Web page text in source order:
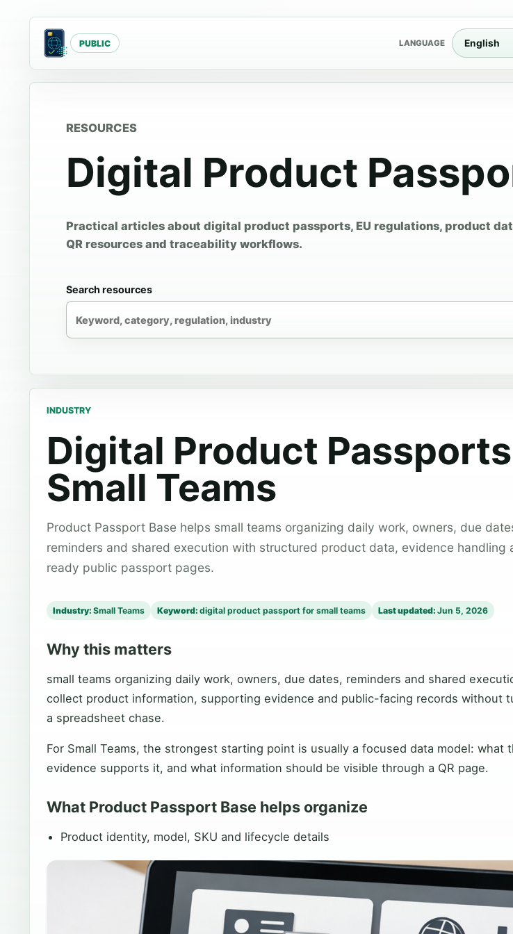
PUBLIC LANGUAGE
RESOURCES
Digital Product
Practical articles about digital product passports, EU regulations, product
QR resources and traceability workflows.
Search resources
INDUSTRY
Digital Product
Small Teams
Product Passport Base helps small teams organizing daily work, owners, due
reminders and shared execution with structured product data, evidence handling
ready public passport pages.
Industry: Small Teams Keyword: digital product passport for small teams Last updated: Jun 5, 2026
Why this matters
small teams organizing daily work, owners, due dates, reminders and shared
collect product information, supporting evidence and public-facing records without
a spreadsheet chase.
For Small Teams, the strongest starting point is usually a focused data model: what
evidence supports it, and what information should be visible through a QR page.
What Product Passport Base helps organize
Product identity, model, SKU and lifecycle details